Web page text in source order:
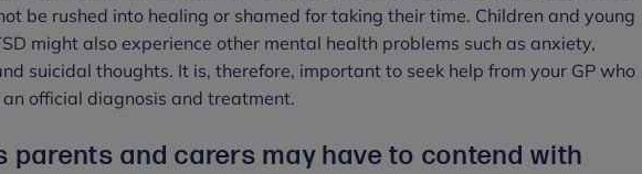
be rushed into healing or shamed for taking their time. Children and young
might also experience other mental health problems such as anxiety,
suicidal thoughts. It is, therefore, important to seek help from your GP who
official diagnosis and treatment.
parents and carers may have to contend with